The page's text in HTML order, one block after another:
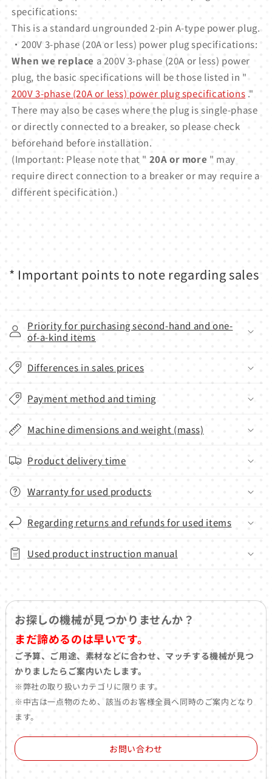
specifications:
This is a standard ungrounded 2-pin A-type power plug.
・200V 3-phase (20A or less) power plug specifications:
When we replace a 200V 3-phase (20A or less) power
plug, the basic specifications will be those listed in "
200V 3-phase (20A or less) power plug specifications ."
There may also be cases where the plug is single-phase
or directly connected to a breaker, so please check
beforehand before installation.
(Important: Please note that " 20A or more " may
require direct connection to a breaker or may require a
different specification.)
* Important points to note regarding sales
Priority for purchasing second-hand and one-
of-a-kind items
Differences in sales prices
Payment method and timing
Machine dimensions and weight (mass)
Product delivery time
Warranty for used products
Regarding returns and refunds for used items
Used product instruction manual
お探しの機械が見つかりませんか？
まだ諦めるのは早いです。
ご予算、ご用途、素材などに合わせ、マッチする機械が見つ
かりましたらご案内いたします。
※弊社の取り扱いカテゴリに限ります。
※中古は一点物のため、該当のお客様全員へ同時のご案内となり
ます。
お問い合わせ